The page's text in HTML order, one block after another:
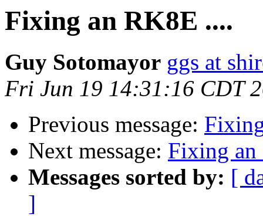
Fixing an RK8E ....
Guy Sotomayor ggs at
Fri Jun 19 14:31:16 CDT
Previous message:
Next message: Fixing
Messages sorted by: [
]